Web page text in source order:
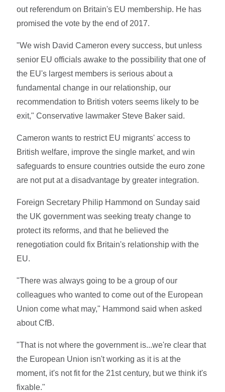
out referendum on Britain's EU membership. He has
promised the vote by the end of 2017.
"We wish David Cameron every success, but unless
senior EU officials awake to the possibility that one of
the EU's largest members is serious about a
fundamental change in our relationship, our
recommendation to British voters seems likely to be
exit," Conservative lawmaker Steve Baker said.
Cameron wants to restrict EU migrants' access to
British welfare, improve the single market, and win
safeguards to ensure countries outside the euro zone
are not put at a disadvantage by greater integration.
Foreign Secretary Philip Hammond on Sunday said
the UK government was seeking treaty change to
protect its reforms, and that he believed the
renegotiation could fix Britain's relationship with the
EU.
"There was always going to be a group of our
colleagues who wanted to come out of the European
Union come what may," Hammond said when asked
about CfB.
"That is not where the government is...we're clear that
the European Union isn't working as it is at the
moment, it's not fit for the 21st century, but we think it's
fixable."